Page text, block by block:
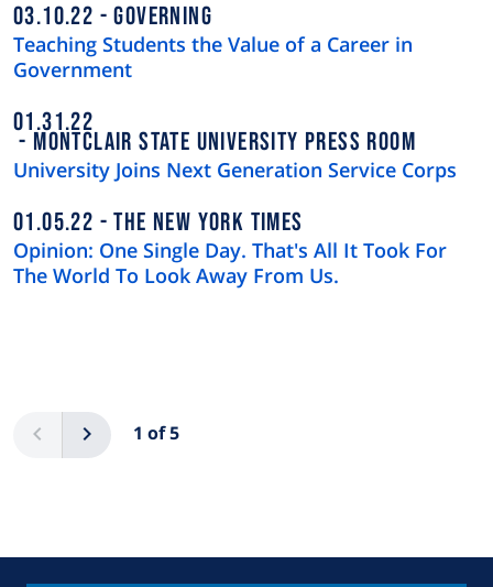
03.10.22 GOVERNING
Teaching Students the Value of a Career in
Government
01.31.22
MONTCLAIR STATE UNIVERSITY PRESS ROOM
University Joins Next Generation Service Corps
01.05.22 THE NEW YORK TIMES
Opinion: One Single Day. That's All It Took For
The World To Look Away From Us.
Previous 1 of 5
Next